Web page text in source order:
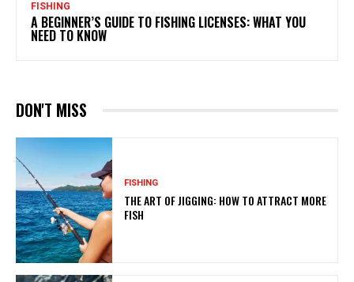
FISHING
A BEGINNER’S GUIDE TO FISHING LICENSES: WHAT YOU
NEED TO KNOW
DON'T MISS
FISHING
THE ART OF JIGGING: HOW TO ATTRACT MORE
FISH